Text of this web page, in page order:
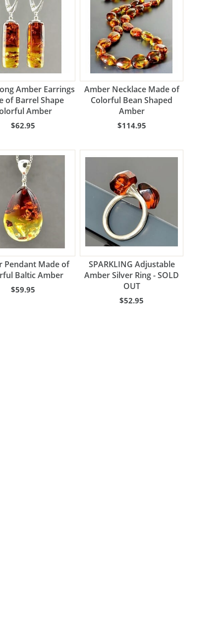
Amber Earrings
of Barrel Shape
Amber
$62.95
Amber Necklace Made of
Colorful Bean Shaped
Amber
$114.95
Pendant Made of
Baltic Amber
$59.95
SPARKLING Adjustable
Amber Silver Ring - SOLD
OUT
$52.95